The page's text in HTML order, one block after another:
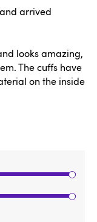
arrived
looks amazing,
The cuffs have
on the inside